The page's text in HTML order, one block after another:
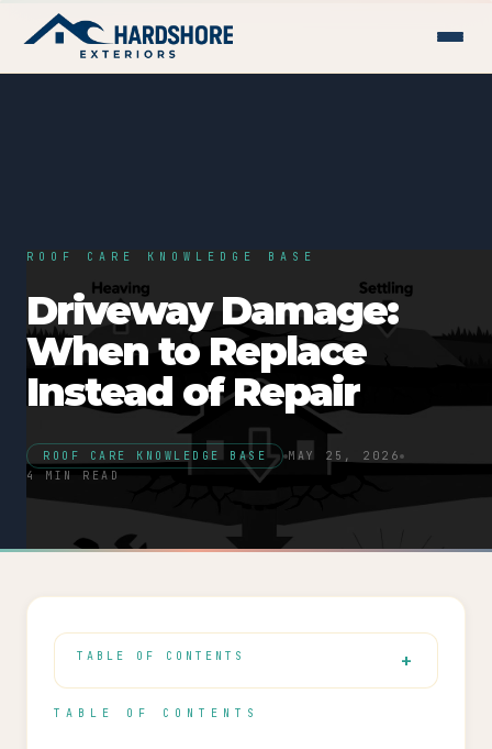
ROOF CARE KNOWLEDGE BASE
Driveway Damage:
When to Replace
Instead of Repair
ROOF CARE KNOWLEDGE BASE
MAY 25, 2026
4 MIN READ
TABLE OF CONTENTS
TABLE OF CONTENTS